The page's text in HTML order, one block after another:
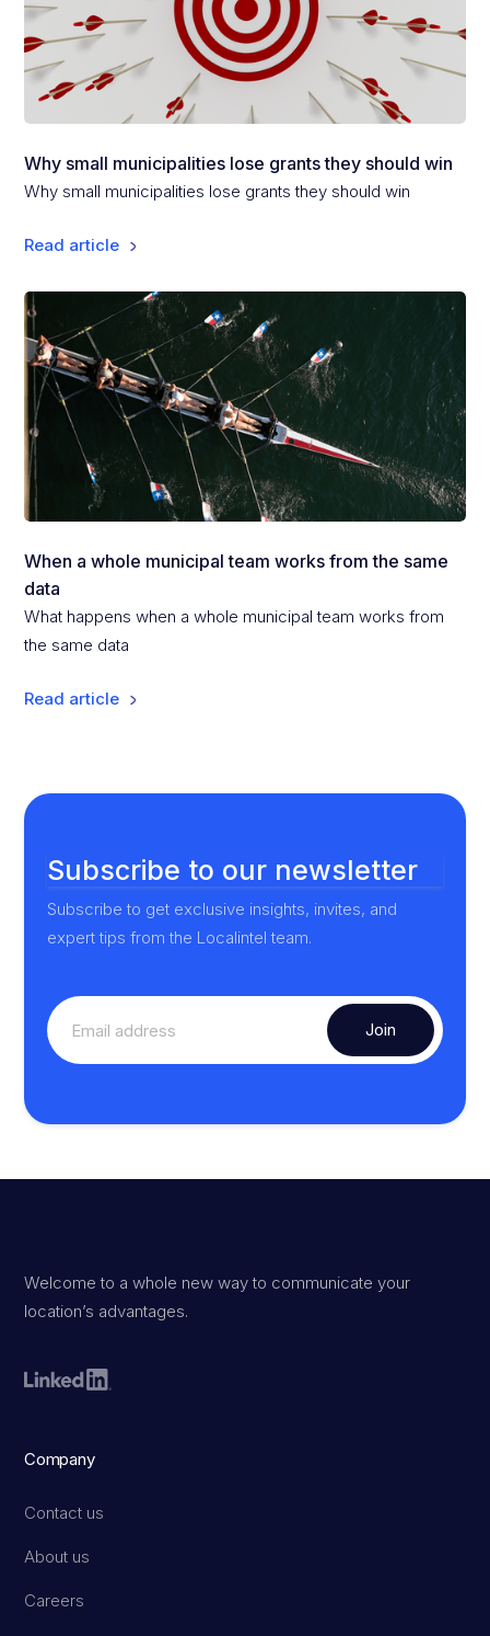
Why small municipalities lose grants they should win
Why small municipalities lose grants they should win
Read article
When a whole municipal team works from the same
data
What happens when a whole municipal team works from
the same data
Read article
Subscribe to our newsletter
Subscribe to get exclusive insights, invites, and
expert tips from the Localintel team.
Welcome to a whole new way to communicate your
location’s advantages.
Company
Contact us
About us
Careers